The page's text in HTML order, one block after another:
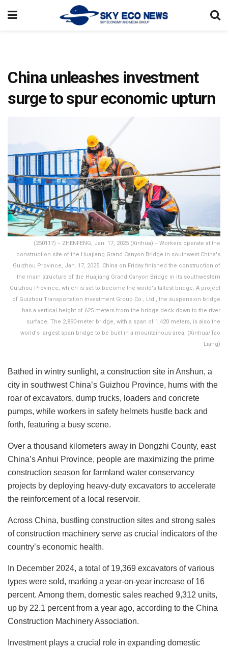
China unleashes investment
surge to spur economic upturn
(250117) -- ZHENFENG, Jan. 17, 2025 (Xinhua) -- Workers operate at the
construction site of the Huajiang Grand Canyon Bridge in southwest China's
Guizhou Province, Jan. 17, 2025. China on Friday finished the construction of
the main structure of the Huajiang Grand Canyon Bridge in its southwestern
Guizhou Province, which is set to become the world's tallest bridge. A project
of Guizhou Transportation Investment Group Co., Ltd., the suspension bridge
has a vertical height of 625 meters from the bridge deck down to the river
surface. The 2,890-meter bridge, with a span of 1,420 meters, is also the
world's largest span bridge to be built in a mountainous area. (Xinhua/Tao
Liang)
Bathed in wintry sunlight, a construction site in Anshun, a
city in southwest China’s Guizhou Province, hums with the
roar of excavators, dump trucks, loaders and concrete
pumps, while workers in safety helmets hustle back and
forth, featuring a busy scene.
Over a thousand kilometers away in Dongzhi County, east
China’s Anhui Province, people are maximizing the prime
construction season for farmland water conservancy
projects by deploying heavy-duty excavators to accelerate
the reinforcement of a local reservoir.
Across China, bustling construction sites and strong sales
of construction machinery serve as crucial indicators of the
country’s economic health.
In December 2024, a total of 19,369 excavators of various
types were sold, marking a year-on-year increase of 16
percent. Among them, domestic sales reached 9,312 units,
up by 22.1 percent from a year ago, according to the China
Construction Machinery Association.
Investment plays a crucial role in expanding domestic